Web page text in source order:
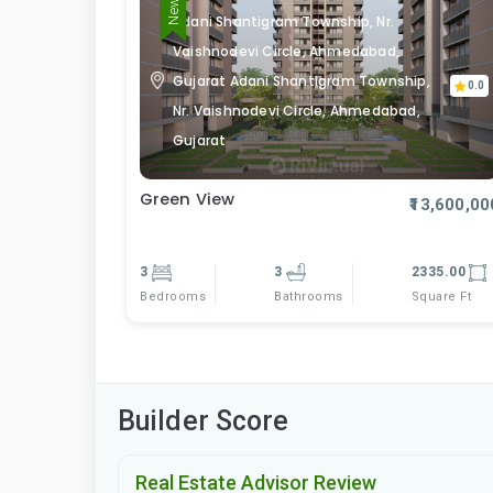
Adani Shantigram Township, Nr.
Vaishnodevi Circle, Ahmedabad,
Gujarat Adani Shantigram Township,
Nr. Vaishnodevi Circle, Ahmedabad,
Gujarat
0.0
Green View
3
Bedrooms
3
Bathrooms
2335.00
Square Ft
Builder Score
Real Estate Advisor Review